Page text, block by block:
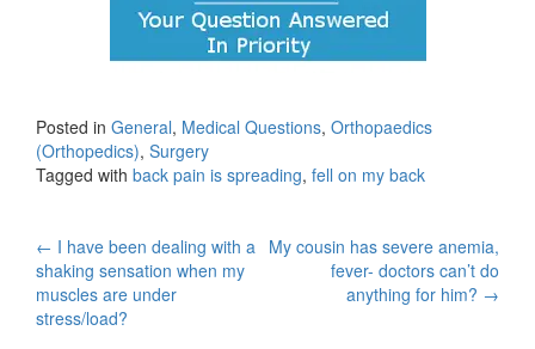
Posted in General, Medical Questions, Orthopaedics
(Orthopedics), Surgery
Tagged with back pain is spreading, fell on my back
Post
navigation
← I have been dealing with a
shaking sensation when my
muscles are under
stress/load?
My cousin has severe anemia,
fever- doctors can’t do
anything for him? →